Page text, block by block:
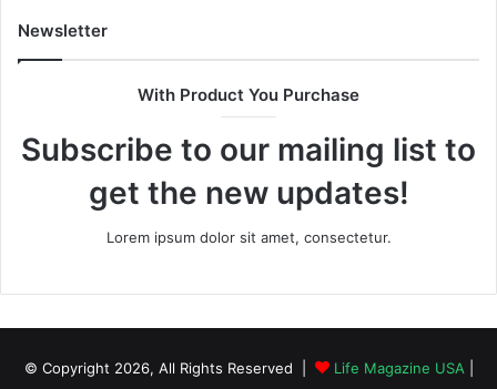
Newsletter
With Product You Purchase
Subscribe to our mailing list to
get the new updates!
Lorem ipsum dolor sit amet, consectetur.
© Copyright 2026, All Rights Reserved | Life Magazine USA